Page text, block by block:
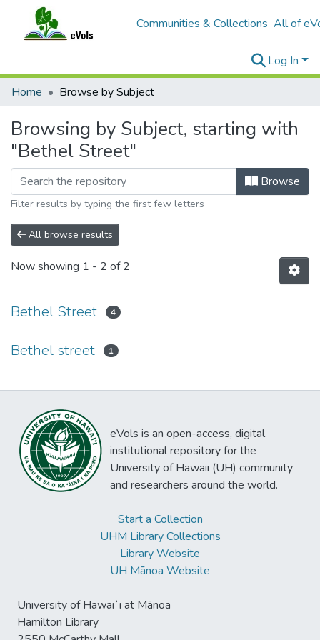
Communities & Collections All of
Log In
Home
Browse by Subject
Browsing by Subject, starting with
"Bethel Street"
Browse
Filter results by typing the first few letters
All browse results
Now showing 1 - 2 of 2
Bethel Street 4
Bethel street 1
eVols is an open-access, digital
institutional repository for the
University of Hawaii (UH) community
and researchers around the world.
Start a Collection
UHM Library Collections
Library Website
UH Mānoa Website
University of Hawaiʻi at Mānoa
Hamilton Library